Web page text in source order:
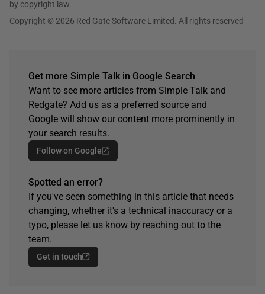
by copyright law.
Copyright © 2026 Red Gate Software Limited. All rights reserved
Get more Simple Talk in Google Search
Want to see more articles from Simple Talk and
Redgate? Add us as a preferred source and
Google will show our content more prominently in
your search results.
Follow on Google
Spotted an error?
If you've seen something in this article that needs
changing, whether it's a technical inaccuracy or a
typo, please let us know by reaching out to the
team.
Get in touch